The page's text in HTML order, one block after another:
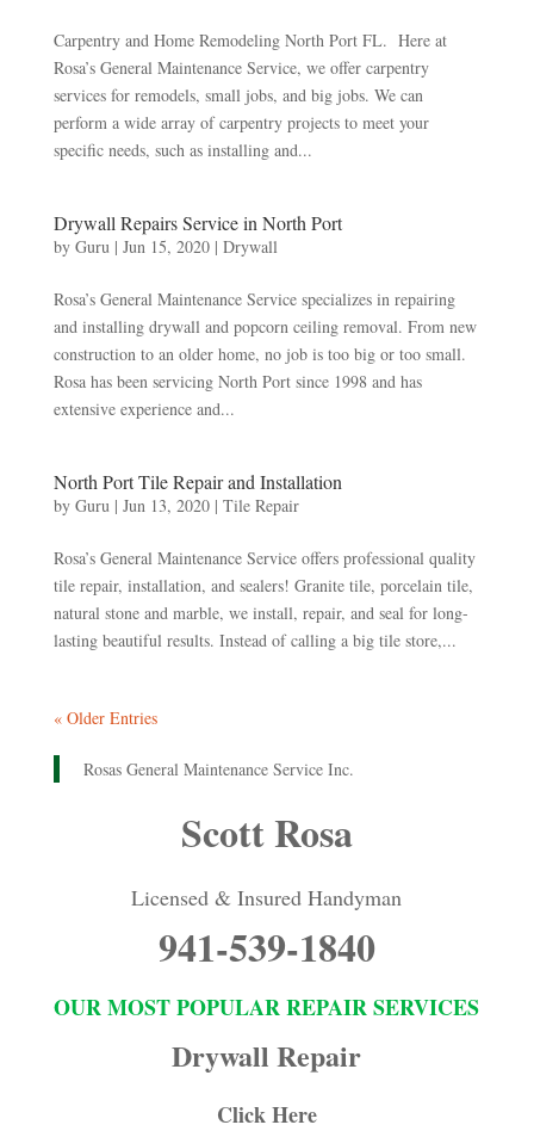
Carpentry and Home Remodeling North Port FL. Here at
Rosa’s General Maintenance Service, we offer carpentry
services for remodels, small jobs, and big jobs. We can
perform a wide array of carpentry projects to meet your
specific needs, such as installing and...
Drywall Repairs Service in North Port
by Guru| Jun 15, 2020| Drywall
Rosa’s General Maintenance Service specializes in repairing
and installing drywall and popcorn ceiling removal. From new
construction to an older home, no job is too big or too small.
Rosa has been servicing North Port since 1998 and has
extensive experience and...
North Port Tile Repair and Installation
by Guru| Jun 13, 2020| Tile Repair
Rosa’s General Maintenance Service offers professional quality
tile repair, installation, and sealers! Granite tile, porcelain tile,
natural stone and marble, we install, repair, and seal for long-
lasting beautiful results. Instead of calling a big tile store,...
« Older Entries
Rosas General Maintenance Service Inc.
Scott Rosa
Licensed & Insured Handyman
941-539-1840
OUR MOST POPULAR REPAIR SERVICES
Drywall Repair
Click Here